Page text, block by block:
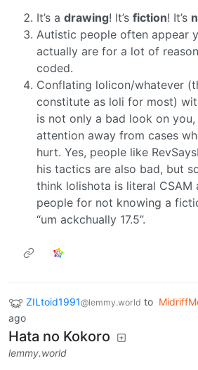
It’s a drawing! It’s fiction! It’s
Autistic people often appear
actually are for a lot of
coded.
Conflating lolicon/whatever
constitute as loli for most)
is not only a bad look on
attention away from cases
hurt. Yes, people like
his tactics are also bad, but
think lolishota is literal CSAM
people for not knowing a
“um ackchually 17.5”.
ZILtoid1991@lemmy.world to
ago
Hata no Kokoro
lemmy.world